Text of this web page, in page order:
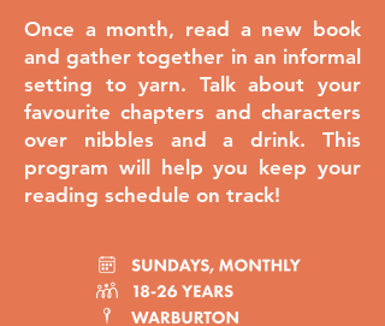
Once a month, read a new book
and gather together in an informal
setting to yarn. Talk about your
favourite chapters and characters
over nibbles and a drink. This
program will help you keep your
reading schedule on track!